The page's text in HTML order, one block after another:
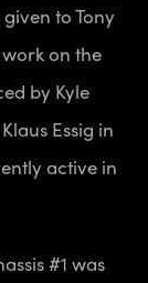
to Tony
on the
by Kyle
Essig in
active in
#1 was